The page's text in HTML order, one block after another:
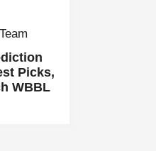
Picks,
WBBL